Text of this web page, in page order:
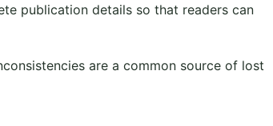
publication details so that readers can
are a common source of lost